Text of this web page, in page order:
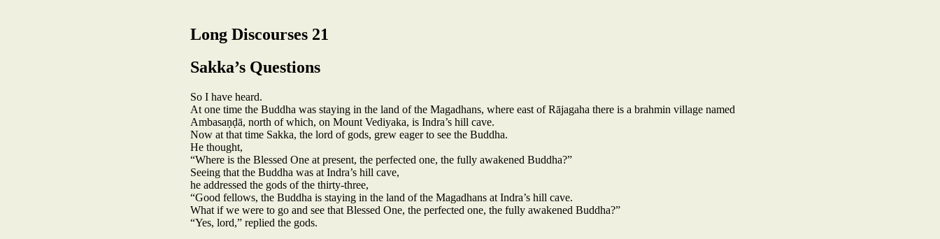
Long Discourses 21
Sakka’s Questions
So I have heard.
At one time the Buddha was staying in the land of the Magadhans, where east of Rājagaha there is a brahmin village named
Ambasaṇḍā, north of which, on Mount Vediyaka, is Indra’s hill cave.
Now at that time Sakka, the lord of gods, grew eager to see the Buddha.
He thought,
“Where is the Blessed One at present, the perfected one, the fully awakened Buddha?”
Seeing that the Buddha was at Indra’s hill cave,
he addressed the gods of the thirty-three,
“Good fellows, the Buddha is staying in the land of the Magadhans at Indra’s hill cave.
What if we were to go and see that Blessed One, the perfected one, the fully awakened Buddha?”
“Yes, lord,” replied the gods.